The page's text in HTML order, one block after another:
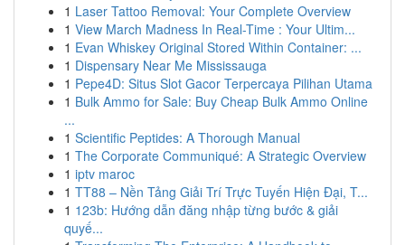
1 Laser Tattoo Removal: Your Complete Overview
1 View March Madness In Real-Time : Your Ultim...
1 Evan Whiskey Original Stored Within Container: ...
1 Dispensary Near Me Mississauga
1 Pepe4D: Situs Slot Gacor Terpercaya Pilihan Utama
1 Bulk Ammo for Sale: Buy Cheap Bulk Ammo Online
...
1 Scientific Peptides: A Thorough Manual
1 The Corporate Communiqué: A Strategic Overview
1 iptv maroc
1 TT88 – Nền Tảng Giải Trí Trực Tuyến Hiện Đại, T...
1 123b: Hướng dẫn đăng nhập từng bước & giải
quyế...